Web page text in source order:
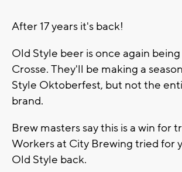
After 17 years it's back!
Old Style beer is once again
Crosse. They'll be making a
Style Oktoberfest, but not the
brand.
Brew masters say this is a win for
Workers at City Brewing tried for
Old Style back.